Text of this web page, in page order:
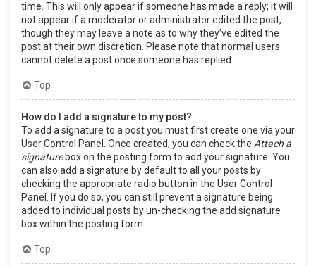
time. This will only appear if someone has made a reply; it will
not appear if a moderator or administrator edited the post,
though they may leave a note as to why they’ve edited the
post at their own discretion. Please note that normal users
cannot delete a post once someone has replied.
Top
How do I add a signature to my post?
To add a signature to a post you must first create one via your
User Control Panel. Once created, you can check the Attach a
signaturebox on the posting form to add your signature. You
can also add a signature by default to all your posts by
checking the appropriate radio button in the User Control
Panel. If you do so, you can still prevent a signature being
added to individual posts by un-checking the add signature
box within the posting form.
Top